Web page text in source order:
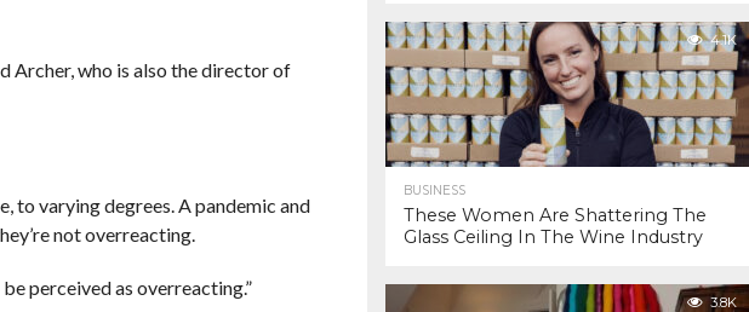
Archer, who is also the director of
to varying degrees. A pandemic and
not overreacting.
perceived as overreacting.”
4.1K
BUSINESS
These Women Are Shattering The
Glass Ceiling In The Wine Industry
3.8K